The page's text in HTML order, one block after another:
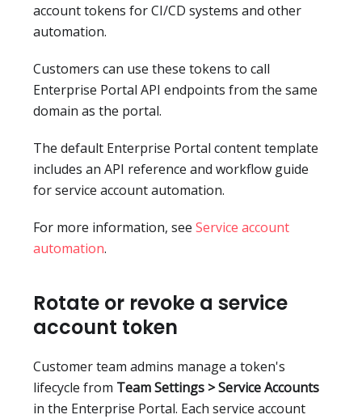
account tokens for CI/CD systems and other
automation.
Customers can use these tokens to call
Enterprise Portal API endpoints from the same
domain as the portal.
The default Enterprise Portal content template
includes an API reference and workflow guide
for service account automation.
For more information, see Service account
automation.
Rotate or revoke a service
account token
Customer team admins manage a token's
lifecycle from Team Settings > Service Accounts
in the Enterprise Portal. Each service account